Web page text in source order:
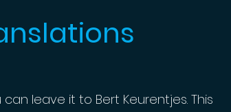
leave it to Bert Keurentjes. This